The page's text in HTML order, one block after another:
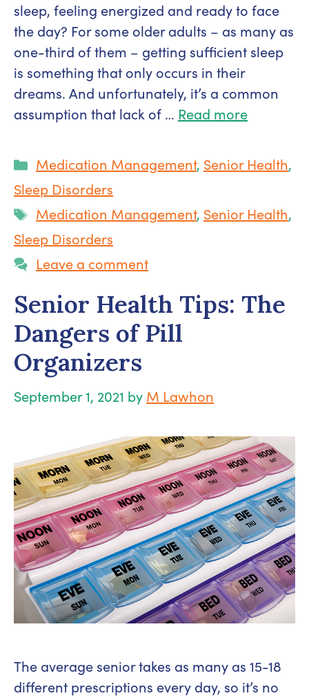
sleep, feeling energized and ready to face
the day? For some older adults – as many as
one-third of them – getting sufficient sleep
is something that only occurs in their
dreams. And unfortunately, it’s a common
assumption that lack of … Read more
Categories
Medication Management, Senior Health,
Sleep Disorders
Tags
Medication Management, Senior Health,
Sleep Disorders
Leave a comment
Senior Health Tips: The
Dangers of Pill
Organizers
September 1, 2021 by M Lawhon
The average senior takes as many as 15-18
different prescriptions every day, so it’s no